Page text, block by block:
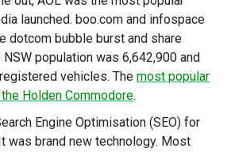
launched. boo.com and infospace
dotcom bubble burst and share
population was 6,642,900 and
vehicles. The most popular
Holden Commodore.
Engine Optimisation (SEO) for
was brand new technology. Most